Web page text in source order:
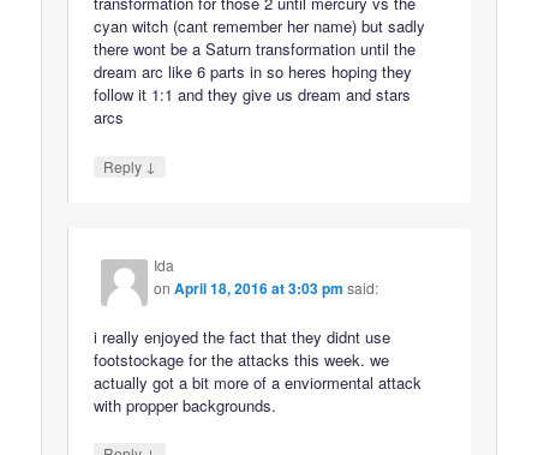
cyan witch (cant remember her name) but sadly
there wont be a Saturn transformation until the
dream arc like 6 parts in so heres hoping they
follow it 1:1 and they give us dream and stars
arcs
Reply ↓
Ida
onApril 18, 2016 at 3:03 pm said:
i really enjoyed the fact that they didnt use
footstockage for the attacks this week. we
actually got a bit more of a enviormental attack
with propper backgrounds.